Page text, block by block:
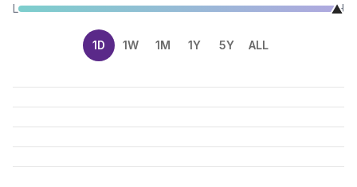
L
H
1D 1W 1M 1Y 5Y ALL